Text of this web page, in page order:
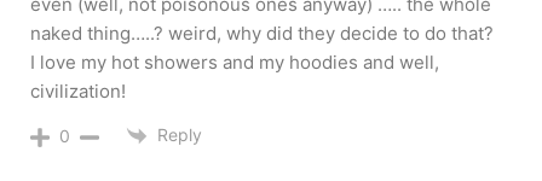
naked thing…..? weird, why did they decide to do that?
I love my hot showers and my hoodies and well,
civilization!
0 Reply